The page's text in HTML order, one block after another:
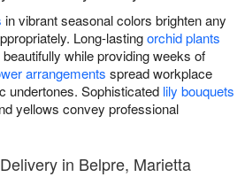
in vibrant seasonal colors brighten any
Long-lastingorchid plants
while providing weeks of
arrangements spread workplace
undertones. Sophisticated lily bouquets
yellows convey professional
in Belpre, Marietta